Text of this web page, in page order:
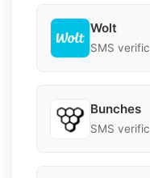
Wolt
SMS
Bunches
SMS